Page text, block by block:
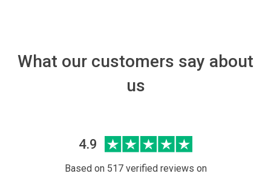
What our customers say about
us
4.9
Based on 517 verified reviews on